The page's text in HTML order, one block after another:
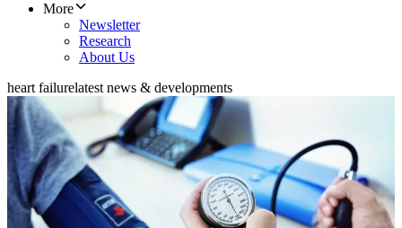
More
Newsletter
Research
About Us
heart failurelatest news & developments